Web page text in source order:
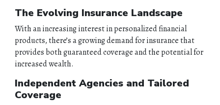
The Evolving Insurance Landscape
With an increasing interest in personalized financial
products, there’s a growing demand for insurance that
provides both guaranteed coverage and the potential for
increased wealth.
Independent Agencies and Tailored
Coverage